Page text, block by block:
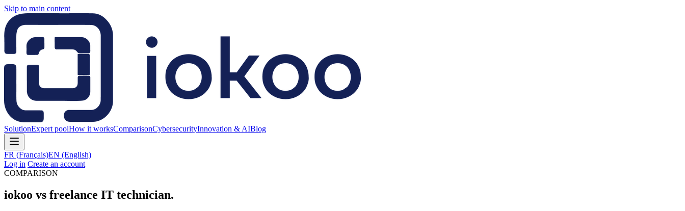
Skip to main content
SolutionExpert poolHow it worksComparisonCybersecurityInnovation & AIBlog
FR (Français)EN (English)
Log in Create an account
COMPARISON
iokoo vs freelance IT technician.